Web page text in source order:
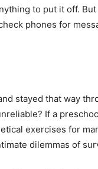
to put it off.
phones for
stayed that way
If a
exercises for
dilemmas of